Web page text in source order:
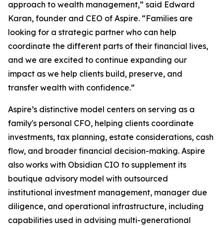
approach to wealth management,” said Edward
Karan, founder and CEO of Aspire. “Families are
looking for a strategic partner who can help
coordinate the different parts of their financial lives,
and we are excited to continue expanding our
impact as we help clients build, preserve, and
transfer wealth with confidence.”
Aspire’s distinctive model centers on serving as a
family's personal CFO, helping clients coordinate
investments, tax planning, estate considerations, cash
flow, and broader financial decision-making. Aspire
also works with Obsidian CIO to supplement its
boutique advisory model with outsourced
institutional investment management, manager due
diligence, and operational infrastructure, including
capabilities used in advising multi-generational